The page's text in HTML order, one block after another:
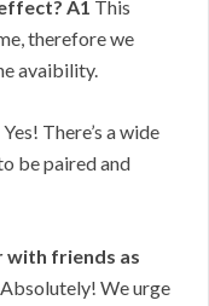
A1 This
therefore we
avaibility.
There’s a wide
be paired and
with friends as
We urge